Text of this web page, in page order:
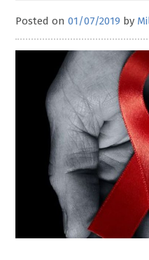
Posted on01/07/2019 by